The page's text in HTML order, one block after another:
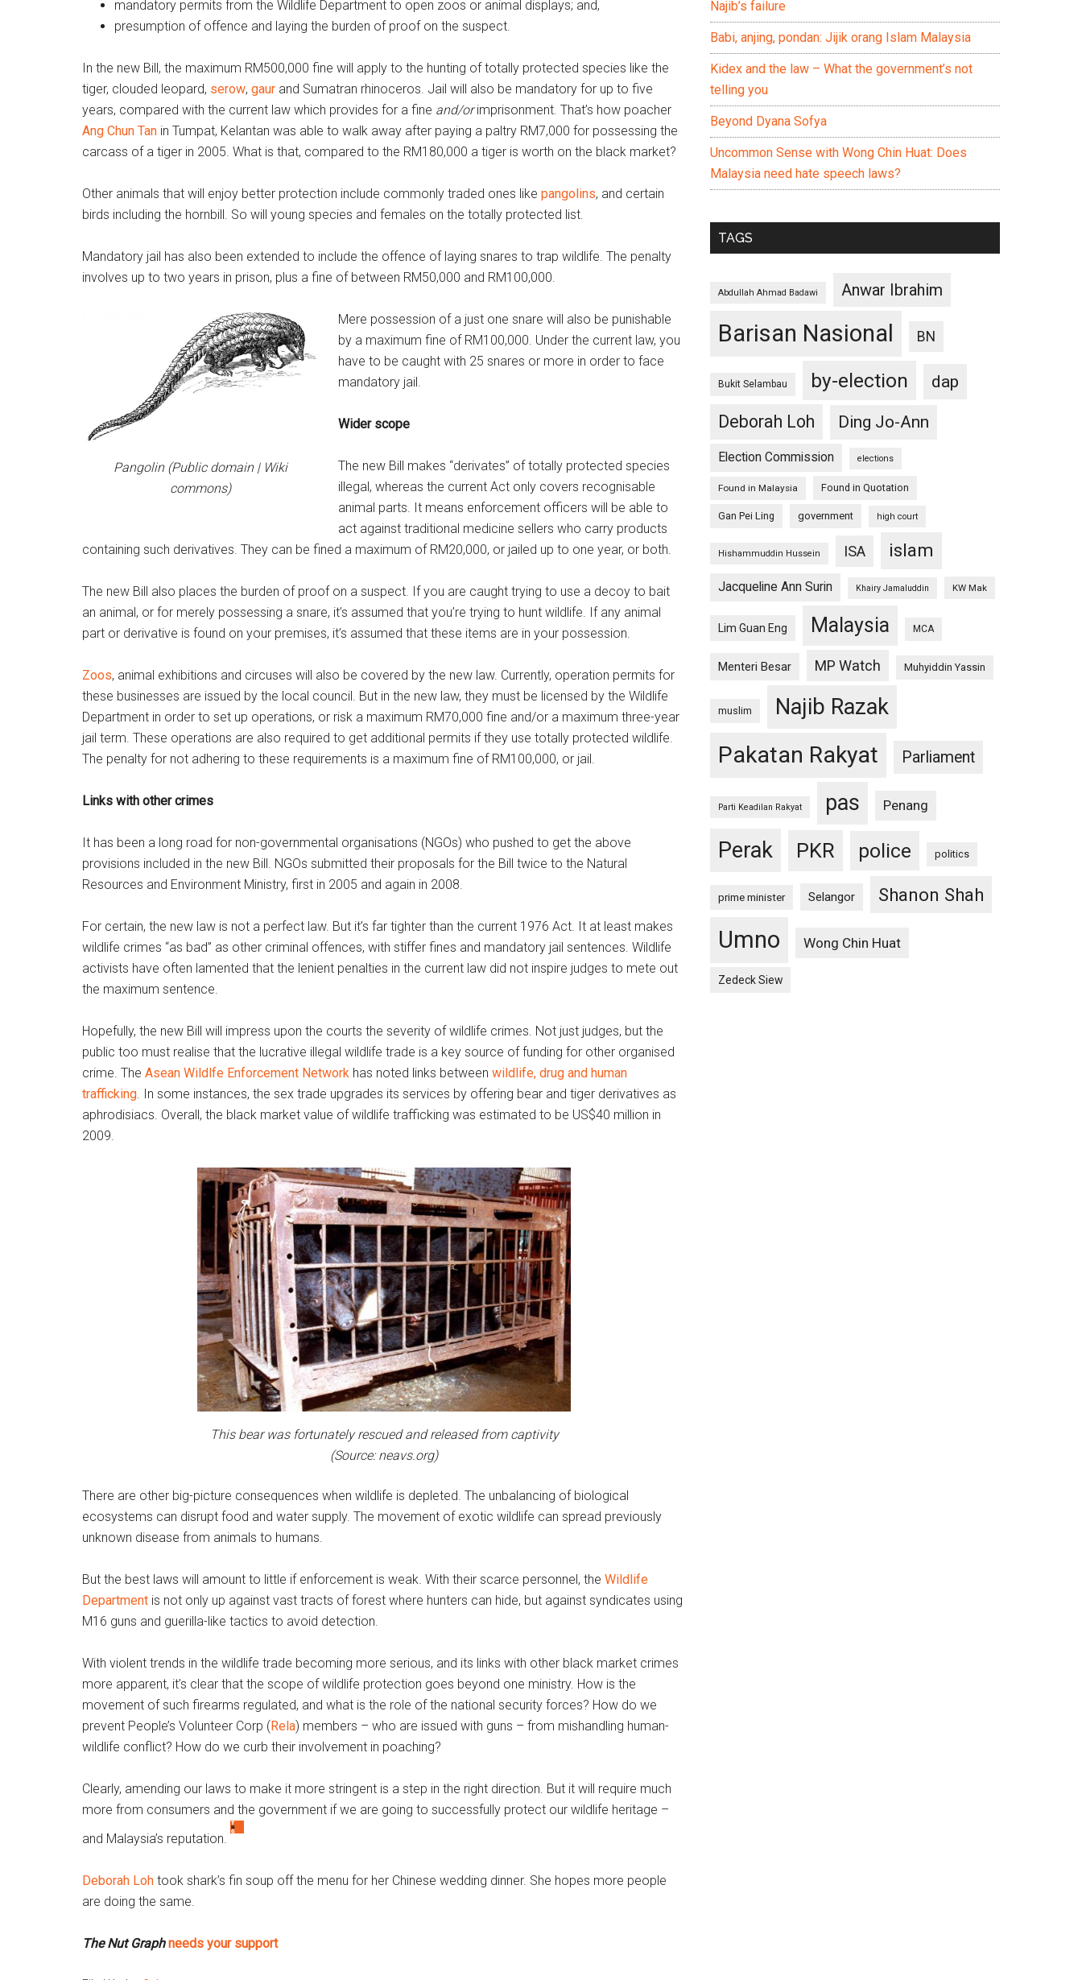
mandatory permits from the Wildlife Department to open zoos or animal displays; and,
presumption of offence and laying the burden of proof on the suspect.
In the new Bill, the maximum RM500,000 fine will apply to the hunting of totally protected species like the
tiger, clouded leopard, serow, gaur and Sumatran rhinoceros. Jail will also be mandatory for up to five
years, compared with the current law which provides for a fine and/orimprisonment. That’s how poacher
Ang Chun Tan in Tumpat, Kelantan was able to walk away after paying a paltry RM7,000 for possessing the
carcass of a tiger in 2005. What is that, compared to the RM180,000 a tiger is worth on the black market?
Other animals that will enjoy better protection include commonly traded ones like pangolins, and certain
birds including the hornbill. So will young species and females on the totally protected list.
Mandatory jail has also been extended to include the offence of laying snares to trap wildlife. The penalty
involves up to two years in prison, plus a fine of between RM50,000 and RM100,000.
Pangolin (Public domain | Wiki
commons)
Mere possession of a just one snare will also be punishable
by a maximum fine of RM100,000. Under the current law, you
have to be caught with 25 snares or more in order to face
mandatory jail.
Wider scope
The new Bill makes “derivates” of totally protected species
illegal, whereas the current Act only covers recognisable
animal parts. It means enforcement officers will be able to
act against traditional medicine sellers who carry products
containing such derivatives. They can be fined a maximum of RM20,000, or jailed up to one year, or both.
The new Bill also places the burden of proof on a suspect. If you are caught trying to use a decoy to bait
an animal, or for merely possessing a snare, it’s assumed that you’re trying to hunt wildlife. If any animal
part or derivative is found on your premises, it’s assumed that these items are in your possession.
Zoos, animal exhibitions and circuses will also be covered by the new law. Currently, operation permits for
these businesses are issued by the local council. But in the new law, they must be licensed by the Wildlife
Department in order to set up operations, or risk a maximum RM70,000 fine and/or a maximum three-year
jail term. These operations are also required to get additional permits if they use totally protected wildlife.
The penalty for not adhering to these requirements is a maximum fine of RM100,000, or jail.
Links with other crimes
It has been a long road for non-governmental organisations (NGOs) who pushed to get the above
provisions included in the new Bill. NGOs submitted their proposals for the Bill twice to the Natural
Resources and Environment Ministry, first in 2005 and again in 2008.
For certain, the new law is not a perfect law. But it’s far tighter than the current 1976 Act. It at least makes
wildlife crimes “as bad” as other criminal offences, with stiffer fines and mandatory jail sentences. Wildlife
activists have often lamented that the lenient penalties in the current law did not inspire judges to mete out
the maximum sentence.
Hopefully, the new Bill will impress upon the courts the severity of wildlife crimes. Not just judges, but the
public too must realise that the lucrative illegal wildlife trade is a key source of funding for other organised
crime. The Asean Wildlfe Enforcement Network has noted links between wildlife, drug and human
trafficking. In some instances, the sex trade upgrades its services by offering bear and tiger derivatives as
aphrodisiacs. Overall, the black market value of wildlife trafficking was estimated to be US$40 million in
2009.
This bear was fortunately rescued and released from captivity
(Source: neavs.org)
There are other big-picture consequences when wildlife is depleted. The unbalancing of biological
ecosystems can disrupt food and water supply. The movement of exotic wildlife can spread previously
unknown disease from animals to humans.
But the best laws will amount to little if enforcement is weak. With their scarce personnel, the Wildlife
Department is not only up against vast tracts of forest where hunters can hide, but against syndicates using
M16 guns and guerilla-like tactics to avoid detection.
With violent trends in the wildlife trade becoming more serious, and its links with other black market crimes
more apparent, it’s clear that the scope of wildlife protection goes beyond one ministry. How is the
movement of such firearms regulated, and what is the role of the national security forces? How do we
prevent People’s Volunteer Corp ( Rela) members – who are issued with guns – from mishandling human-
wildlife conflict? How do we curb their involvement in poaching?
Clearly, amending our laws to make it more stringent is a step in the right direction. But it will require much
more from consumers and the government if we are going to successfully protect our wildlife heritage –
and Malaysia’s reputation.
Deborah Loh took shark’s fin soup off the menu for her Chinese wedding dinner. She hopes more people
are doing the same.
The Nut Graphneeds your support
Najib’s failure
Babi, anjing, pondan: Jijik orang Islam Malaysia
Kidex and the law – What the government’s not
telling you
Beyond Dyana Sofya
Uncommon Sense with Wong Chin Huat: Does
Malaysia need hate speech laws?
TAGS
Abdullah Ahmad Badawi Anwar Ibrahim
Barisan Nasional BN
Bukit Selambau by-election
dap
Deborah Loh
Ding Jo-Ann
Election Commission elections
Found in Malaysia Found in Quotation
Gan Pei Ling government high court
Hishammuddin Hussein ISA islam
Jacqueline Ann Surin Khairy Jamaluddin KW Mak
Lim Guan Eng Malaysia MCA
Menteri Besar MP Watch Muhyiddin Yassin
muslim Najib Razak
Pakatan Rakyat Parliament
Parti Keadilan Rakyat pas Penang
Perak PKR police politics
prime minister Selangor Shanon Shah
Umno Wong Chin Huat
Zedeck Siew